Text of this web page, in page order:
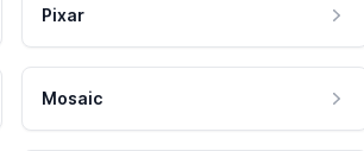
Pixar
Mosaic